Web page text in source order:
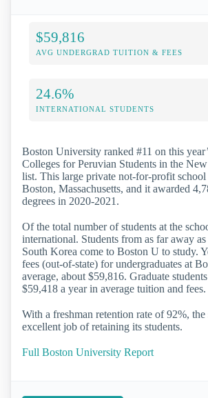
$59,816
AVG UNDERGRAD TUITION & FEES
24.6%
INTERNATIONAL STUDENTS
Boston University ranked #11 on this
Colleges for Peruvian Students in the
list. This large private not-for-profit school
Boston, Massachusetts, and it awarded
degrees in 2020-2021.
Of the total number of students at the
international. Students from as far away
South Korea come to Boston U to study.
fees (out-of-state) for undergraduates at
average, about $59,816. Graduate
$59,418 a year in average tuition and fees.
With a freshman retention rate of 92%, the
excellent job of retaining its students.
Full Boston University Report